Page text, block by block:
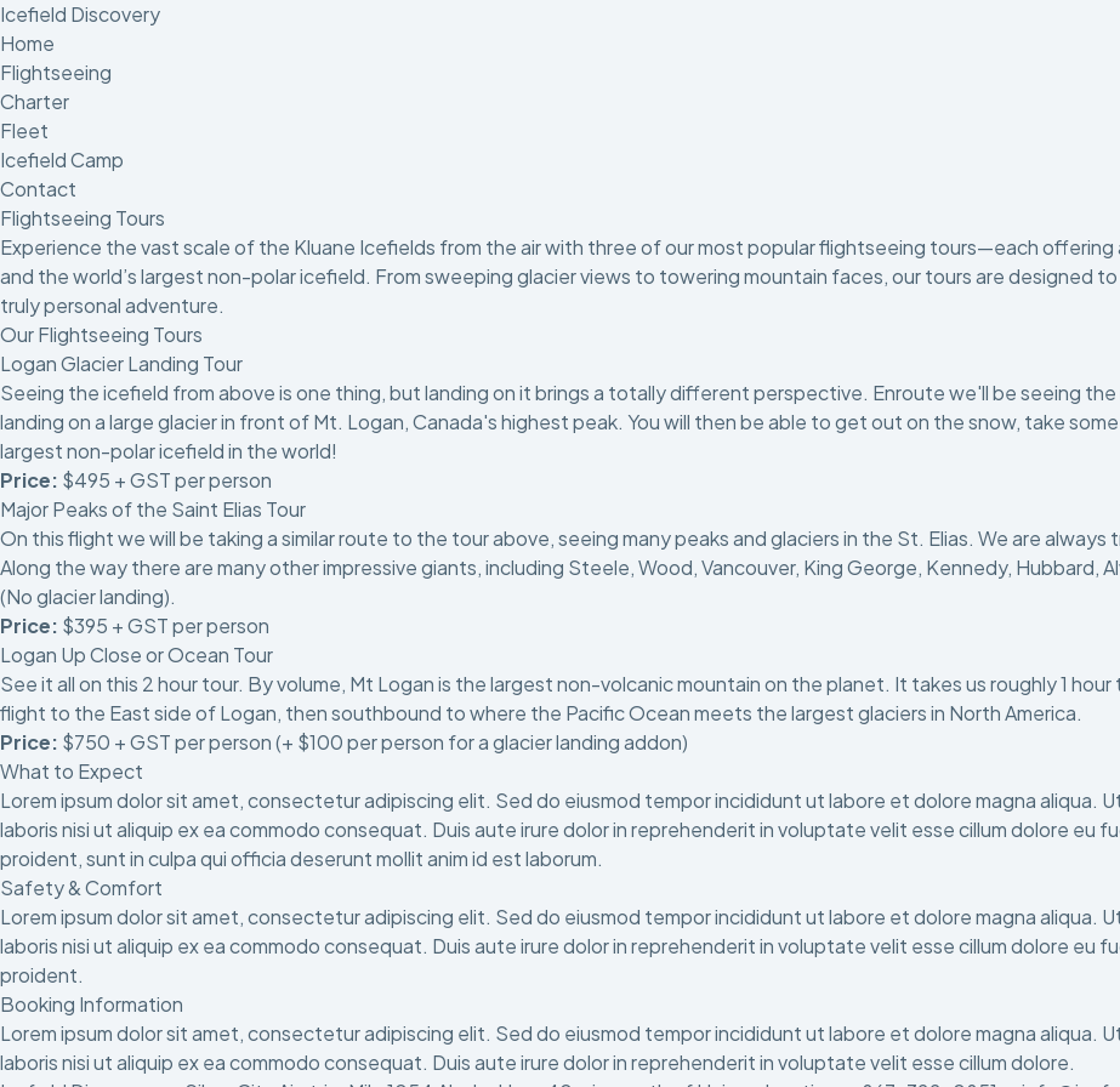
Icefield Discovery
Home
Flightseeing
Charter
Fleet
Icefield Camp
Contact
Flightseeing Tours
Experience the vast scale of the Kluane Icefields from the air with three of our most popular flightseeing tours—each offering
and the world’s largest non-polar icefield. From sweeping glacier views to towering mountain faces, our tours are designed
truly personal adventure.
Our Flightseeing Tours
Logan Glacier Landing Tour
Seeing the icefield from above is one thing, but landing on it brings a totally different perspective. Enroute we'll be seeing
landing on a large glacier in front of Mt. Logan, Canada's highest peak. You will then be able to get out on the snow, take
largest non-polar icefield in the world!
Price: $495 + GST per person
Major Peaks of the Saint Elias Tour
On this flight we will be taking a similar route to the tour above, seeing many peaks and glaciers in the St. Elias. We are
Along the way there are many other impressive giants, including Steele, Wood, Vancouver, King George, Kennedy, Hubbard,
(No glacier landing).
Price: $395 + GST per person
Logan Up Close or Ocean Tour
See it all on this 2 hour tour. By volume, Mt Logan is the largest non-volcanic mountain on the planet. It takes us roughly 1
flight to the East side of Logan, then southbound to where the Pacific Ocean meets the largest glaciers in North America.
Price: $750 + GST per person (+ $100 per person for a glacier landing addon)
What to Expect
Lorem ipsum dolor sit amet, consectetur adipiscing elit. Sed do eiusmod tempor incididunt ut labore et dolore magna aliqua.
laboris nisi ut aliquip ex ea commodo consequat. Duis aute irure dolor in reprehenderit in voluptate velit esse cillum dolore
proident, sunt in culpa qui officia deserunt mollit anim id est laborum.
Safety & Comfort
Lorem ipsum dolor sit amet, consectetur adipiscing elit. Sed do eiusmod tempor incididunt ut labore et dolore magna aliqua.
laboris nisi ut aliquip ex ea commodo consequat. Duis aute irure dolor in reprehenderit in voluptate velit esse cillum dolore
proident.
Booking Information
Lorem ipsum dolor sit amet, consectetur adipiscing elit. Sed do eiusmod tempor incididunt ut labore et dolore magna aliqua.
laboris nisi ut aliquip ex ea commodo consequat. Duis aute irure dolor in reprehenderit in voluptate velit esse cillum dolore.